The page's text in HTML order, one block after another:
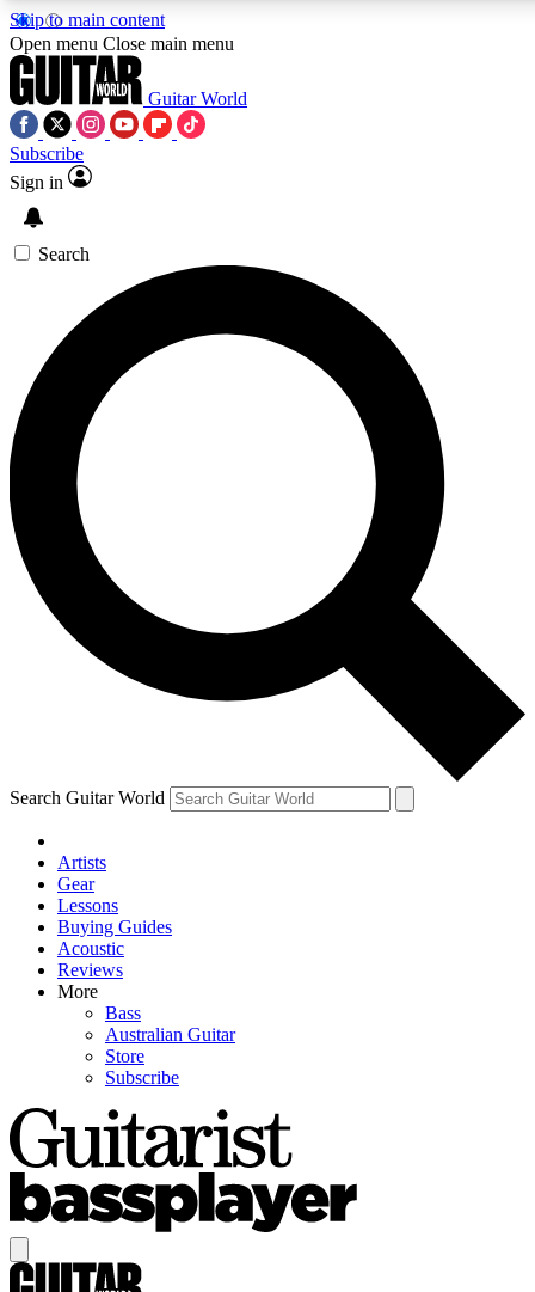
Skip to main content
5
PREMIUM BENEFITS
SIGN UP TO GUITAR WORLD
BACKSTAGE PASS
For the quickest way to join, enter your email below. We’ll
send a confirmation email and sign you up to Guitar World
newsletters with the latest news, gear reviews, lessons and
exclusive offers.
Contact me with news and offers from other Future brands
By submitting your information you agree to the Terms & Conditions
Privacy Policy
and are aged 16 or over.
Open menu Close main menu
Guitar World
Subscribe
Sign in
Search
Search Guitar World
Artists
Gear
Lessons
Buying Guides
Acoustic
Reviews
More
Bass
Australian Guitar
Store
Subscribe